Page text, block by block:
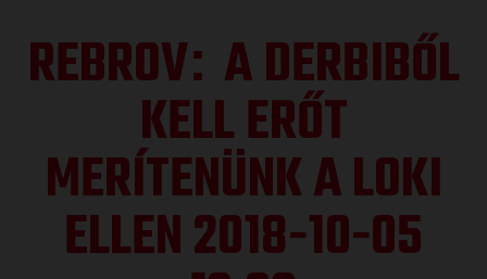
REBROV: A DERBIBŐL
KELL ERŐT
MERÍTENÜNK A LOKI
ELLEN 2018-10-05